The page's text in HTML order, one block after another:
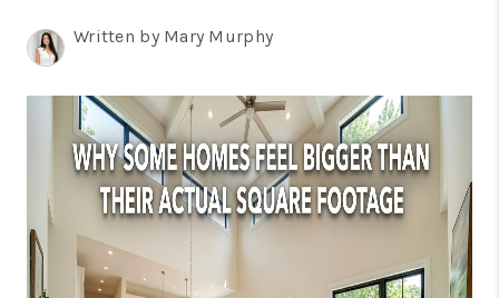
FINANCING
WHO WE ARE
REVIEWS
JOIN OUR TEAM
ABOUT PLACE
Written by Mary Murphy